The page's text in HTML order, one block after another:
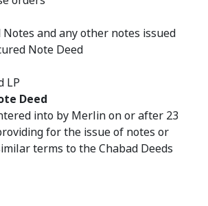
Notes and any other notes issued
Note Deed
LP
Deed
into by Merlin on or after 23
for the issue of notes or
terms to the Chabad Deeds